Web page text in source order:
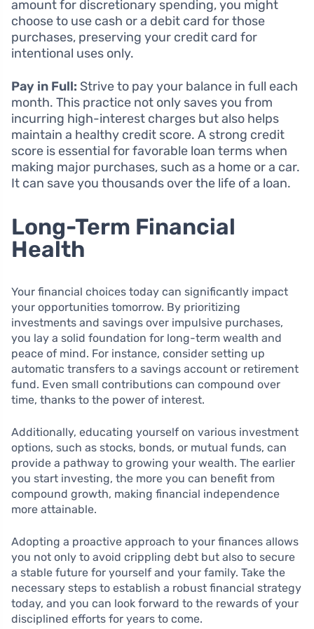
amount for discretionary spending, you might
choose to use cash or a debit card for those
purchases, preserving your credit card for
intentional uses only.
Pay in Full: Strive to pay your balance in full each
month. This practice not only saves you from
incurring high-interest charges but also helps
maintain a healthy credit score. A strong credit
score is essential for favorable loan terms when
making major purchases, such as a home or a car.
It can save you thousands over the life of a loan.
Long-Term Financial
Health
Your financial choices today can significantly impact
your opportunities tomorrow. By prioritizing
investments and savings over impulsive purchases,
you lay a solid foundation for long-term wealth and
peace of mind. For instance, consider setting up
automatic transfers to a savings account or retirement
fund. Even small contributions can compound over
time, thanks to the power of interest.
Additionally, educating yourself on various investment
options, such as stocks, bonds, or mutual funds, can
provide a pathway to growing your wealth. The earlier
you start investing, the more you can benefit from
compound growth, making financial independence
more attainable.
Adopting a proactive approach to your finances allows
you not only to avoid crippling debt but also to secure
a stable future for yourself and your family. Take the
necessary steps to establish a robust financial strategy
today, and you can look forward to the rewards of your
disciplined efforts for years to come.